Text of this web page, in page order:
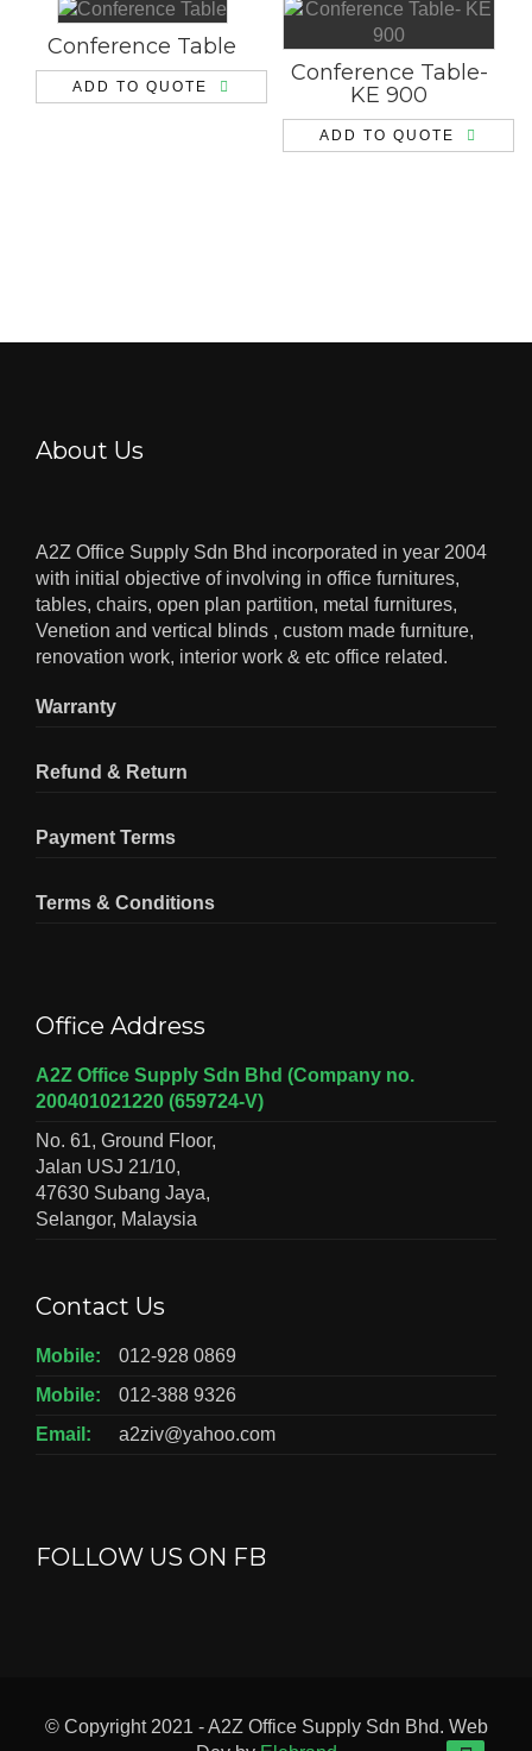
Conference Table
ADD TO QUOTE
Conference Table-
KE 900
ADD TO QUOTE
About Us
A2Z Office Supply Sdn Bhd incorporated in year 2004
with initial objective of involving in office furnitures,
tables, chairs, open plan partition, metal furnitures,
Venetion and vertical blinds , custom made furniture,
renovation work, interior work & etc office related.
Warranty
Refund & Return
Payment Terms
Terms & Conditions
Office Address
A2Z Office Supply Sdn Bhd (Company no.
200401021220 (659724-V)
No. 61, Ground Floor,
Jalan USJ 21/10,
47630 Subang Jaya,
Selangor, Malaysia
Contact Us
Mobile:
012-928 0869
Mobile:
012-388 9326
Email:
a2ziv@yahoo.com
FOLLOW US ON FB
© Copyright 2021 - A2Z Office Supply Sdn Bhd. Web